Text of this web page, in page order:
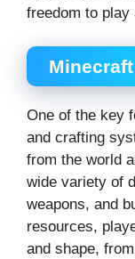
freedom to
One of the key
and crafting
from the world
wide variety of
weapons, and
resources,
and shape,